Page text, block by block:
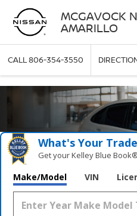
MCGAVOCK
AMARILLO
CALL806-354-3550
What's Your
Get your Kelley Blue
Make/Model VIN